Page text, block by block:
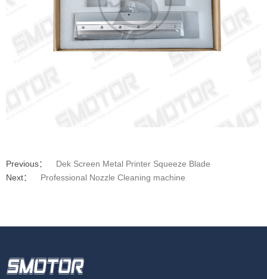
Previous：
Dek Screen Metal Printer Squeeze Blade
Next：
Professional Nozzle Cleaning machine